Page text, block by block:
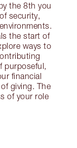
the 8th you
security,
the start of
ways to
purposeful,
financial
giving. The
of your role